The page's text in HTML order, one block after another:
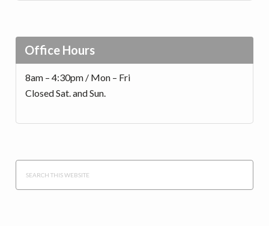
Office Hours
8am – 4:30pm / Mon – Fri
Closed Sat. and Sun.